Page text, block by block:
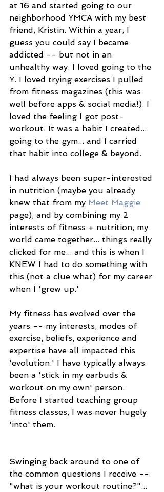
at 16 and started going to our
neighborhood YMCA with my best
friend, Kristin. Within a year, I
guess you could say I became
addicted -- but not in an
unhealthy way. I loved going to the
Y. I loved trying exercises I pulled
from fitness magazines (this was
well before apps & social media!). I
loved the feeling I got post-
workout. It was a habit I created...
going to the gym... and I carried
that habit into college & beyond.
I had always been super-interested
in nutrition (maybe you already
knew that from my Meet Maggie
page), and by combining my 2
interests of fitness + nutrition, my
world came together... things really
clicked for me... and this is when I
KNEW I had to do something with
this (not a clue what) for my career
when I 'grew up.'
My fitness has evolved over the
years -- my interests, modes of
exercise, beliefs, experience and
expertise have all impacted this
'evolution.' I have typically always
been a 'stick in my earbuds &
workout on my own' person.
Before I started teaching group
fitness classes, I was never hugely
'into' them.
Swinging back around to one of
the common questions I receive --
"what is your workout routine?"...